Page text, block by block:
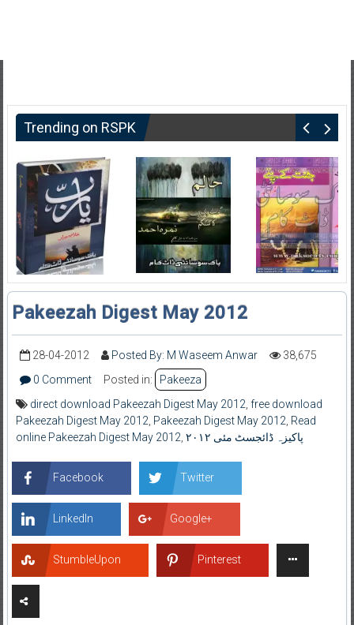
Trending on RSPK
Pakeezah Digest May 2012
28-04-2012 Posted By: M Waseem Anwar
38,675
0 Comment
Posted in:
Pakeeza
direct download Pakeezah Digest May 2012 free download
Pakeezah Digest May 2012 Pakeezah Digest May 2012 Read
online Pakeezah Digest May 2012
پاکیزہ ڈائجسٹ مئی ۲۰۱۲
Facebook Twitter
LinkedIn Google+
StumbleUpon Pinterest